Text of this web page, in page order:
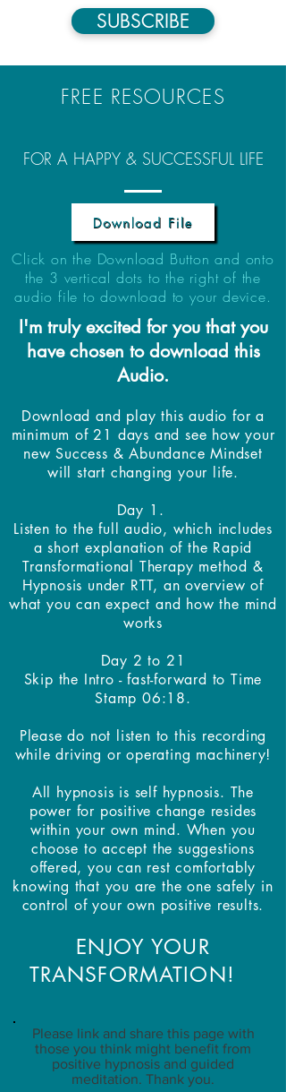
SUBSCRIBE
FREE RESOURCES
FOR A HAPPY & SUCCESSFUL LIFE
Download File
Click on the Download Button and onto
the 3 vertical dots to the right of the
audio file to download to your device.
I'm truly excited for you that you
have chosen to download this
Audio.
Download and play this audio for a
minimum of 21 days and see how your
new Success & Abundance Mindset
will start changing your life.
Day 1.
Listen to the full audio, which includes
a short explanation of the Rapid
Transformational Therapy method &
Hypnosis under RTT, an overview of
what you can expect and how the mind
works
Day 2 to 21
Skip the Intro - fast-forward to Time
Stamp 06:18.
Please do not listen to this recording
while driving or operating machinery!
All hypnosis is self hypnosis. The
power for positive change resides
within your own mind. When you
choose to accept the suggestions
offered, you can rest comfortably
knowing that you are the one safely in
control of your own positive results.
ENJOY YOUR
TRANSFORMATION!
Please link and share this page with
those you think might benefit from
positive hypnosis and guided
meditation. Thank you.